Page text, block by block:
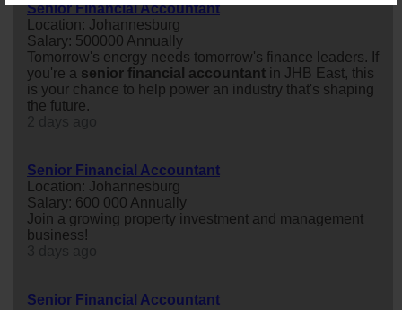
Senior Financial Accountant
Location: Johannesburg
Salary: 500000 Annually
Tomorrow's energy needs tomorrow's finance leaders. If
you're a senior financial accountant in JHB East, this
is your chance to help power an industry that's shaping
the future.
Senior Financial Accountant
Location: Johannesburg
Salary: 600 000 Annually
Join a growing property investment and management
business!
Senior Financial Accountant